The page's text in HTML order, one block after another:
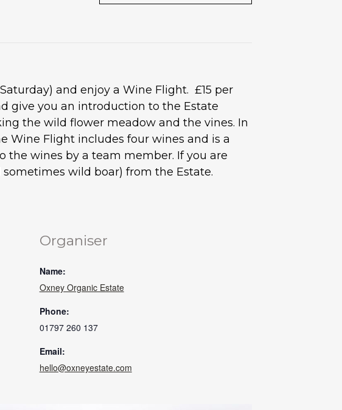
and enjoy a Wine Flight. £15 per
give you an introduction to the Estate
the wild flower meadow and the vines. In
Wine Flight includes four wines and is a
the wines by a team member. If you are
wild boar) from the Estate.
Organiser
Name:
Oxney Organic Estate
Phone:
01797 260 137
Email:
hello@oxneyestate.com